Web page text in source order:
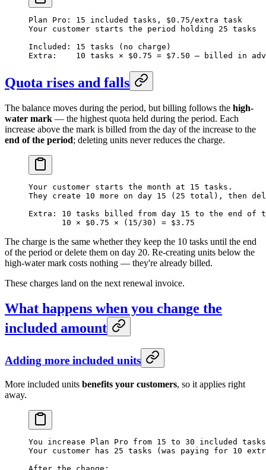
Plan Pro: 15 included tasks, $0.75/extra task
Your customer starts the period holding 25 tasks
Included: 15 tasks (no charge)
Extra:    10 tasks × $0.75 = $7.50 — billed in
Quota rises and falls
The balance moves during the period, but billing follows the high-
water mark — the highest quota held during the period. Each
increase above the mark is billed from the day of the increase to the
end of the period; deleting units never reduces the charge.
Your customer starts the month at 15 tasks.
They create 10 more on day 15 (25 total), then
Extra: 10 tasks billed from day 15 to the end of
       10 × $0.75 × (15/30) = $3.75
The charge is the same whether they keep the 10 tasks until the end
of the period or delete them on day 20. Re-creating units below the
high-water mark costs nothing — they're already billed.
These charges land on the next renewal invoice.
What happens when you change the
included amount
Adding more included units
More included units benefits your customers, so it applies right
away.
You increase Plan Pro from 15 to 30 included
Your customer has 25 tasks (was paying for 10